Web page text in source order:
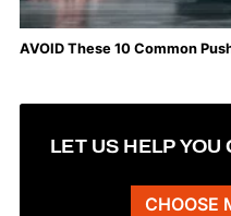
AVOID These 10 Common
LET US HELP
CHOOSE